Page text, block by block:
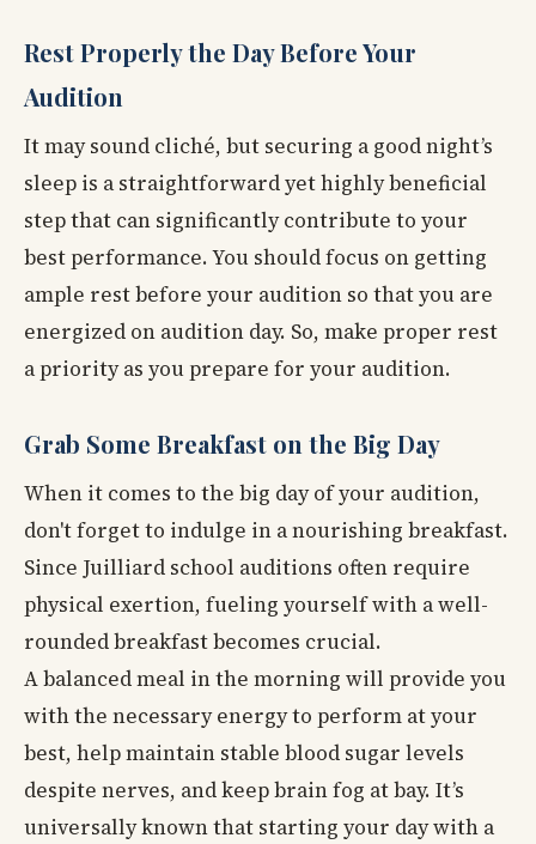
Rest Properly the Day Before Your
Audition
It may sound cliché, but securing a good night’s
sleep is a straightforward yet highly beneficial
step that can significantly contribute to your
best performance. You should focus on getting
ample rest before your audition so that you are
energized on audition day. So, make proper rest
a priority as you prepare for your audition.
Grab Some Breakfast on the Big Day
When it comes to the big day of your audition,
don't forget to indulge in a nourishing breakfast.
Since Juilliard school auditions often require
physical exertion, fueling yourself with a well-
rounded breakfast becomes crucial.
A balanced meal in the morning will provide you
with the necessary energy to perform at your
best, help maintain stable blood sugar levels
despite nerves, and keep brain fog at bay. It’s
universally known that starting your day with a